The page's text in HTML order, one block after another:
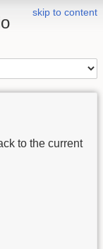
skip to content
to the current